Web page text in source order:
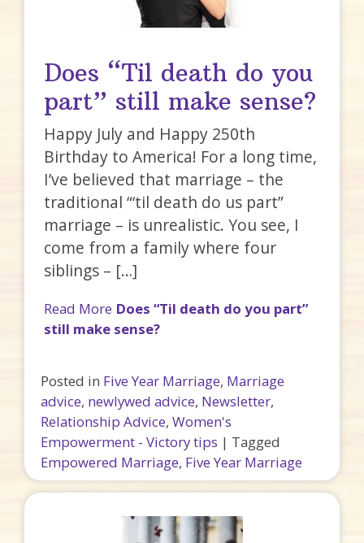
Does “Til death do you
part” still make sense?
Happy July and Happy 250th
Birthday to America! For a long time,
I’ve believed that marriage – the
traditional “‘til death do us part”
marriage – is unrealistic. You see, I
come from a family where four
siblings – […]
Read More Does “Til death do you part”
still make sense?
Posted in Five Year Marriage, Marriage
advice, newlywed advice, Newsletter,
Relationship Advice, Women's
Empowerment - Victory tips | Tagged
Empowered Marriage, Five Year Marriage